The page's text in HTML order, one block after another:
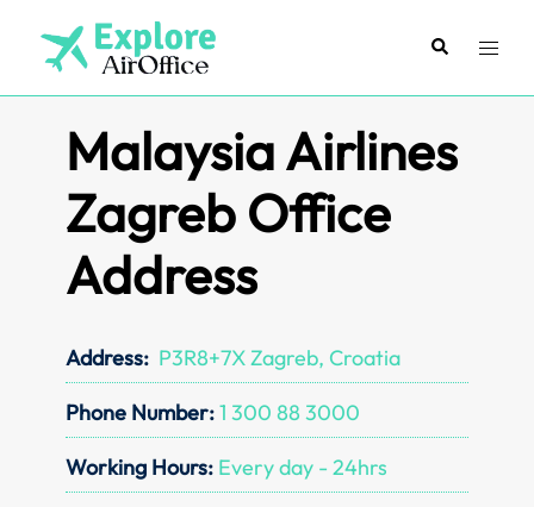
content
SearchToggle
Malaysia Airlines
Zagreb Office
Address
Address: P3R8+7X Zagreb, Croatia
Phone Number:1 300 88 3000
Working Hours: Every day - 24hrs